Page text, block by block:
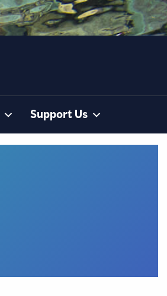
Support Us